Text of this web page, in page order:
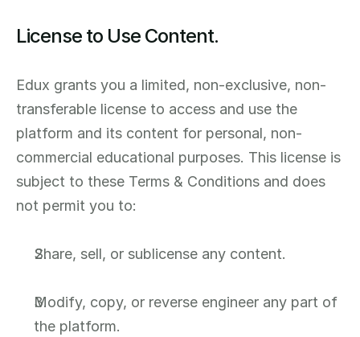
License to Use Content.
Edux grants you a limited, non-exclusive, non-
transferable license to access and use the
platform and its content for personal, non-
commercial educational purposes. This license is
subject to these Terms & Conditions and does
not permit you to:
Share, sell, or sublicense any content.
Modify, copy, or reverse engineer any part of
the platform.